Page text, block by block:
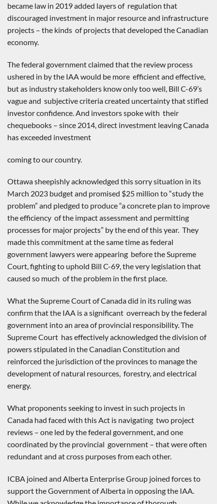
became law in 2019 added layers of regulation that
discouraged investment in major resource and infrastructure
projects – the kinds of projects that developed the Canadian
economy.
The federal government claimed that the review process
ushered in by the IAA would be more efficient and effective,
but as industry stakeholders know only too well, Bill C-69’s
vague and subjective criteria created uncertainty that stifled
investor confidence. And investors spoke with their
chequebooks – since 2014, direct investment leaving Canada
has exceeded investment
coming to our country.
Ottawa sheepishly acknowledged this sorry situation in its
March 2023 budget and promised $25 million to “study the
problem” and pledged to produce “a concrete plan to improve
the efficiency of the impact assessment and permitting
processes for major projects” by the end of this year. They
made this commitment at the same time as federal
government lawyers were appearing before the Supreme
Court, fighting to uphold Bill C-69, the very legislation that
caused so much of the problem in the first place.
What the Supreme Court of Canada did in its ruling was
confirm that the IAA is a significant overreach by the federal
government into an area of provincial responsibility. The
Supreme Court has effectively acknowledged the division of
powers stipulated in the Canadian Constitution and
reinforced the jurisdiction of the provinces to manage the
development of natural resources, forestry, and electrical
energy.
What proponents seeking to invest in such projects in
Canada had faced with this Act is navigating two project
reviews – one led by the federal government, and one
coordinated by the provincial government – that were often
redundant and at cross purposes from each other.
ICBA joined and Alberta Enterprise Group joined forces to
support the Government of Alberta in opposing the IAA.